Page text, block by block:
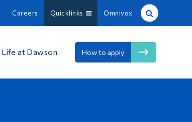
Careers Quicklinks Omnivox
Life at Dawson How to apply
Site Search
People Search